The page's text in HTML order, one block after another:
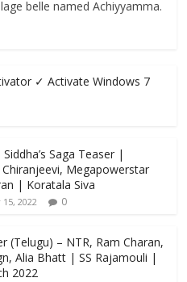
belle named Achiyyamma.
✓ Activate Windows 7
Saga Teaser |
Megapowerstar
| Koratala Siva
2022 0
(Telugu) – NTR, Ram Charan,
Alia Bhatt | SS Rajamouli |
2022